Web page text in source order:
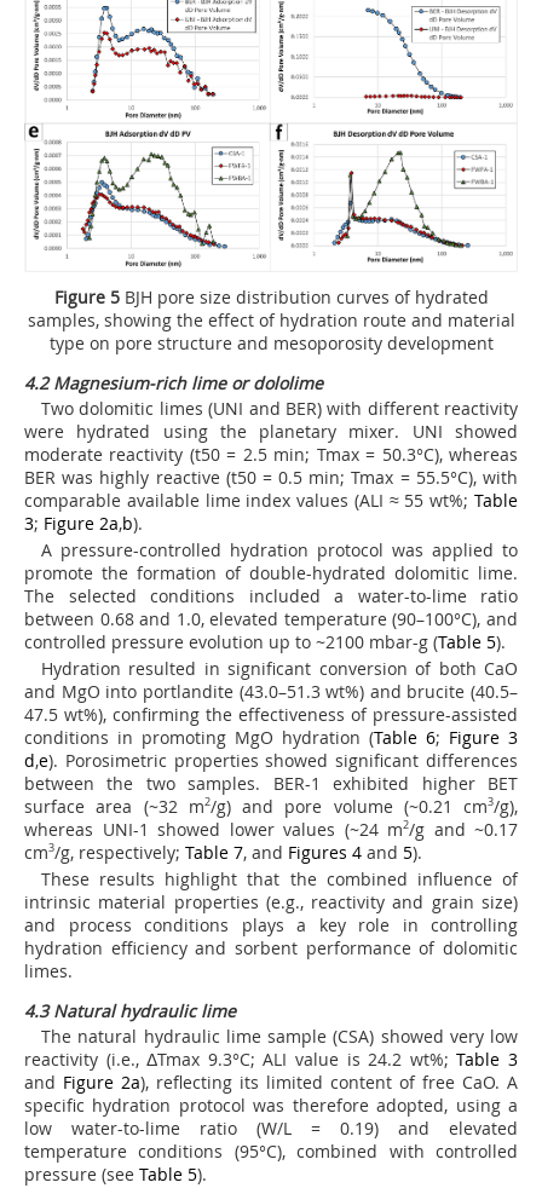
Figure 5BJH pore size distribution curves of hydrated
samples, showing the effect of hydration route and material
type on pore structure and mesoporosity development
4.2 Magnesium-rich lime or dololime
Two dolomitic limes (UNI and BER) with different reactivity
were hydrated using the planetary mixer. UNI showed
moderate reactivity (t50= 2.5 min; Tmax = 50.3°C), whereas
BER was highly reactive (t50= 0.5 min; Tmax = 55.5°C), with
comparable available lime index values (ALI ≈ 55 wt%; Table
3; Figure 2a,b).
A pressure-controlled hydration protocol was applied to
promote the formation of double-hydrated dolomitic lime.
The selected conditions included a water-to-lime ratio
between 0.68 and 1.0, elevated temperature (90–100°C), and
controlled pressure evolution up to ~2100 mbar-g (Table 5).
Hydration resulted in significant conversion of both CaO
and MgO into portlandite (43.0–51.3 wt%) and brucite (40.5–
47.5 wt%), confirming the effectiveness of pressure-assisted
conditions in promoting MgO hydration (Table 6; Figure 3
d,e). Porosimetric properties showed significant differences
between the two samples. BER-1 exhibited higher BET
surface area (~32 m2/g) and pore volume (~0.21 cm3/g),
whereas UNI-1 showed lower values (~24 m2/g and ~0.17
cm3/g, respectively; Table 7, and Figures 4 and 5).
These results highlight that the combined influence of
intrinsic material properties (e.g., reactivity and grain size)
and process conditions plays a key role in controlling
hydration efficiency and sorbent performance of dolomitic
limes.
4.3 Natural hydraulic lime
The natural hydraulic lime sample (CSA) showed very low
reactivity (i.e., ΔTmax 9.3°C; ALI value is 24.2 wt%;Table 3
and Figure 2a), reflecting its limited content of free CaO. A
specific hydration protocol was therefore adopted, using a
low water-to-lime ratio (W/L = 0.19) and elevated
temperature conditions (95°C), combined with controlled
pressure (see Table 5).